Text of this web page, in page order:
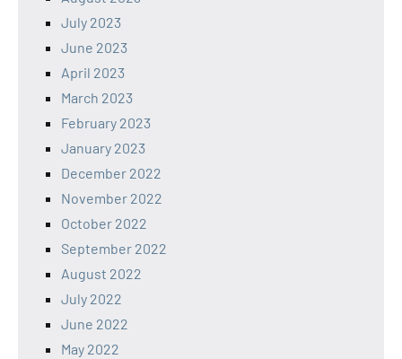
July 2023
June 2023
April 2023
March 2023
February 2023
January 2023
December 2022
November 2022
October 2022
September 2022
August 2022
July 2022
June 2022
May 2022